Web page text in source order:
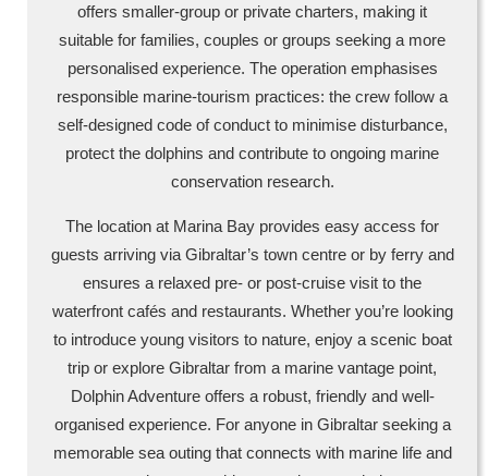
offers smaller-group or private charters, making it
suitable for families, couples or groups seeking a more
personalised experience. The operation emphasises
responsible marine-tourism practices: the crew follow a
self-designed code of conduct to minimise disturbance,
protect the dolphins and contribute to ongoing marine
conservation research.
The location at Marina Bay provides easy access for
guests arriving via Gibraltar’s town centre or by ferry and
ensures a relaxed pre- or post-cruise visit to the
waterfront cafés and restaurants. Whether you’re looking
to introduce young visitors to nature, enjoy a scenic boat
trip or explore Gibraltar from a marine vantage point,
Dolphin Adventure offers a robust, friendly and well-
organised experience. For anyone in Gibraltar seeking a
memorable sea outing that connects with marine life and